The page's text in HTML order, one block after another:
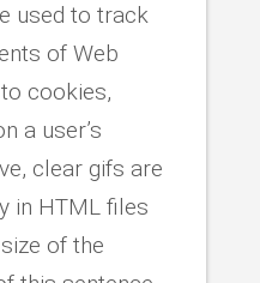
used to track
of Web
cookies,
a user’s
clear gifs are
in HTML files
of the